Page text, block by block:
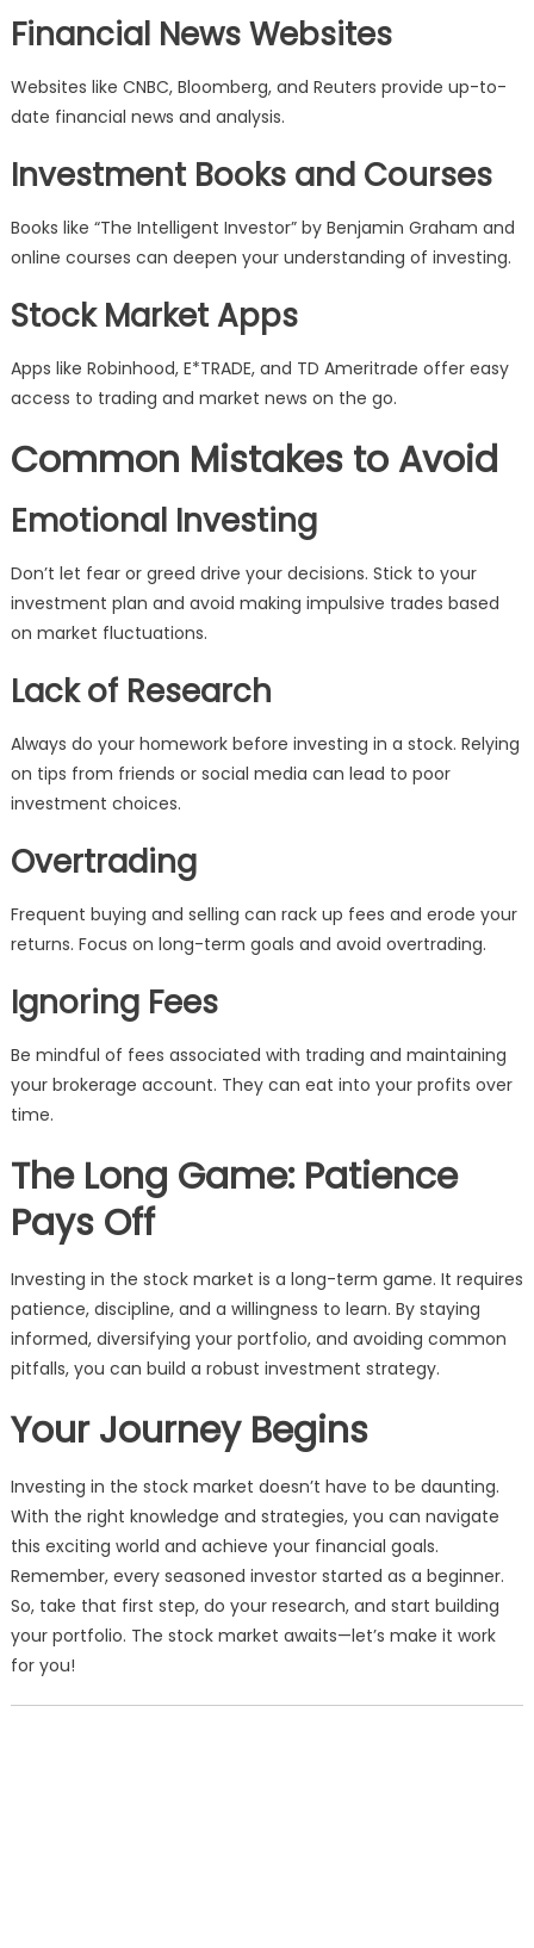
Financial News Websites
Websites like CNBC, Bloomberg, and Reuters provide up-to-
date financial news and analysis.
Investment Books and Courses
Books like “The Intelligent Investor” by Benjamin Graham and
online courses can deepen your understanding of investing.
Stock Market Apps
Apps like Robinhood, E*TRADE, and TD Ameritrade offer easy
access to trading and market news on the go.
Common Mistakes to Avoid
Emotional Investing
Don’t let fear or greed drive your decisions. Stick to your
investment plan and avoid making impulsive trades based
on market fluctuations.
Lack of Research
Always do your homework before investing in a stock. Relying
on tips from friends or social media can lead to poor
investment choices.
Overtrading
Frequent buying and selling can rack up fees and erode your
returns. Focus on long-term goals and avoid overtrading.
Ignoring Fees
Be mindful of fees associated with trading and maintaining
your brokerage account. They can eat into your profits over
time.
The Long Game: Patience
Pays Off
Investing in the stock market is a long-term game. It requires
patience, discipline, and a willingness to learn. By staying
informed, diversifying your portfolio, and avoiding common
pitfalls, you can build a robust investment strategy.
Your Journey Begins
Investing in the stock market doesn’t have to be daunting.
With the right knowledge and strategies, you can navigate
this exciting world and achieve your financial goals.
Remember, every seasoned investor started as a beginner.
So, take that first step, do your research, and start building
your portfolio. The stock market awaits—let’s make it work
for you!